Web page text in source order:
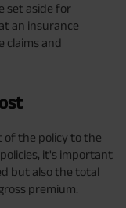
set aside for
an insurance
claims and
of the policy to the
it's important
but also the total
premium.